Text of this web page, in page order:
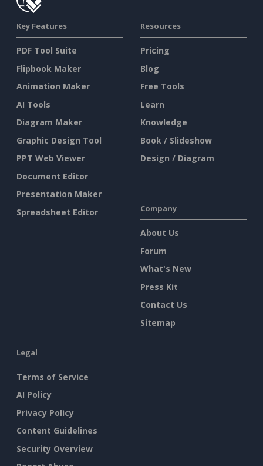
Key Features
PDF Tool Suite
Flipbook Maker
Animation Maker
AI Tools
Diagram Maker
Graphic Design Tool
PPT Web Viewer
Document Editor
Presentation Maker
Spreadsheet Editor
Resources
Pricing
Blog
Free Tools
Learn
Knowledge
Book / Slideshow
Design / Diagram
Company
About Us
Forum
What's New
Press Kit
Contact Us
Sitemap
Legal
Terms of Service
AI Policy
Privacy Policy
Content Guidelines
Security Overview